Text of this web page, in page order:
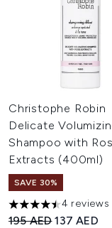
Christophe Robin
Delicate
Shampoo with
Extracts (400ml)
SAVE 30%
4.5 stars out of a
4 reviews
Recommended
195 AEDCurrent
137 AED